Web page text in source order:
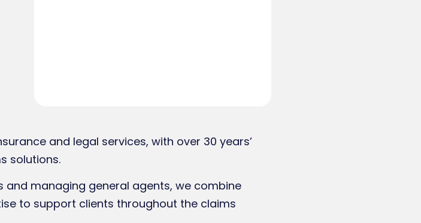
and legal services, with over 30 years’
solutions.
and managing general agents, we combine
to support clients throughout the claims